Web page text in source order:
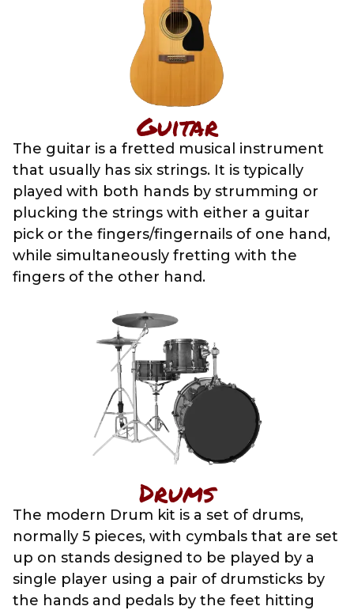
Guitar
The guitar is a fretted musical instrument
that usually has six strings. It is typically
played with both hands by strumming or
plucking the strings with either a guitar
pick or the fingers/fingernails of one hand,
while simultaneously fretting with the
fingers of the other hand.
Drums
The modern Drum kit is a set of drums,
normally 5 pieces, with cymbals that are set
up on stands designed to be played by a
single player using a pair of drumsticks by
the hands and pedals by the feet hitting